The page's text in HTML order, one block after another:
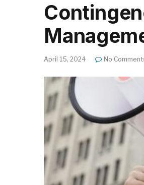
April 15, 2024 No